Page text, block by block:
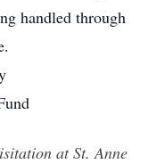
handled through
at St. Anne